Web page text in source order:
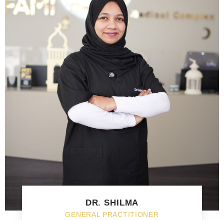
DR. SHILMA
GENERAL PRACTITIONER